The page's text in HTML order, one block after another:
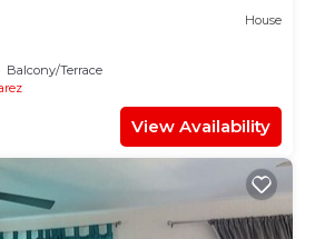
House
Balcony/Terrace
View Availability